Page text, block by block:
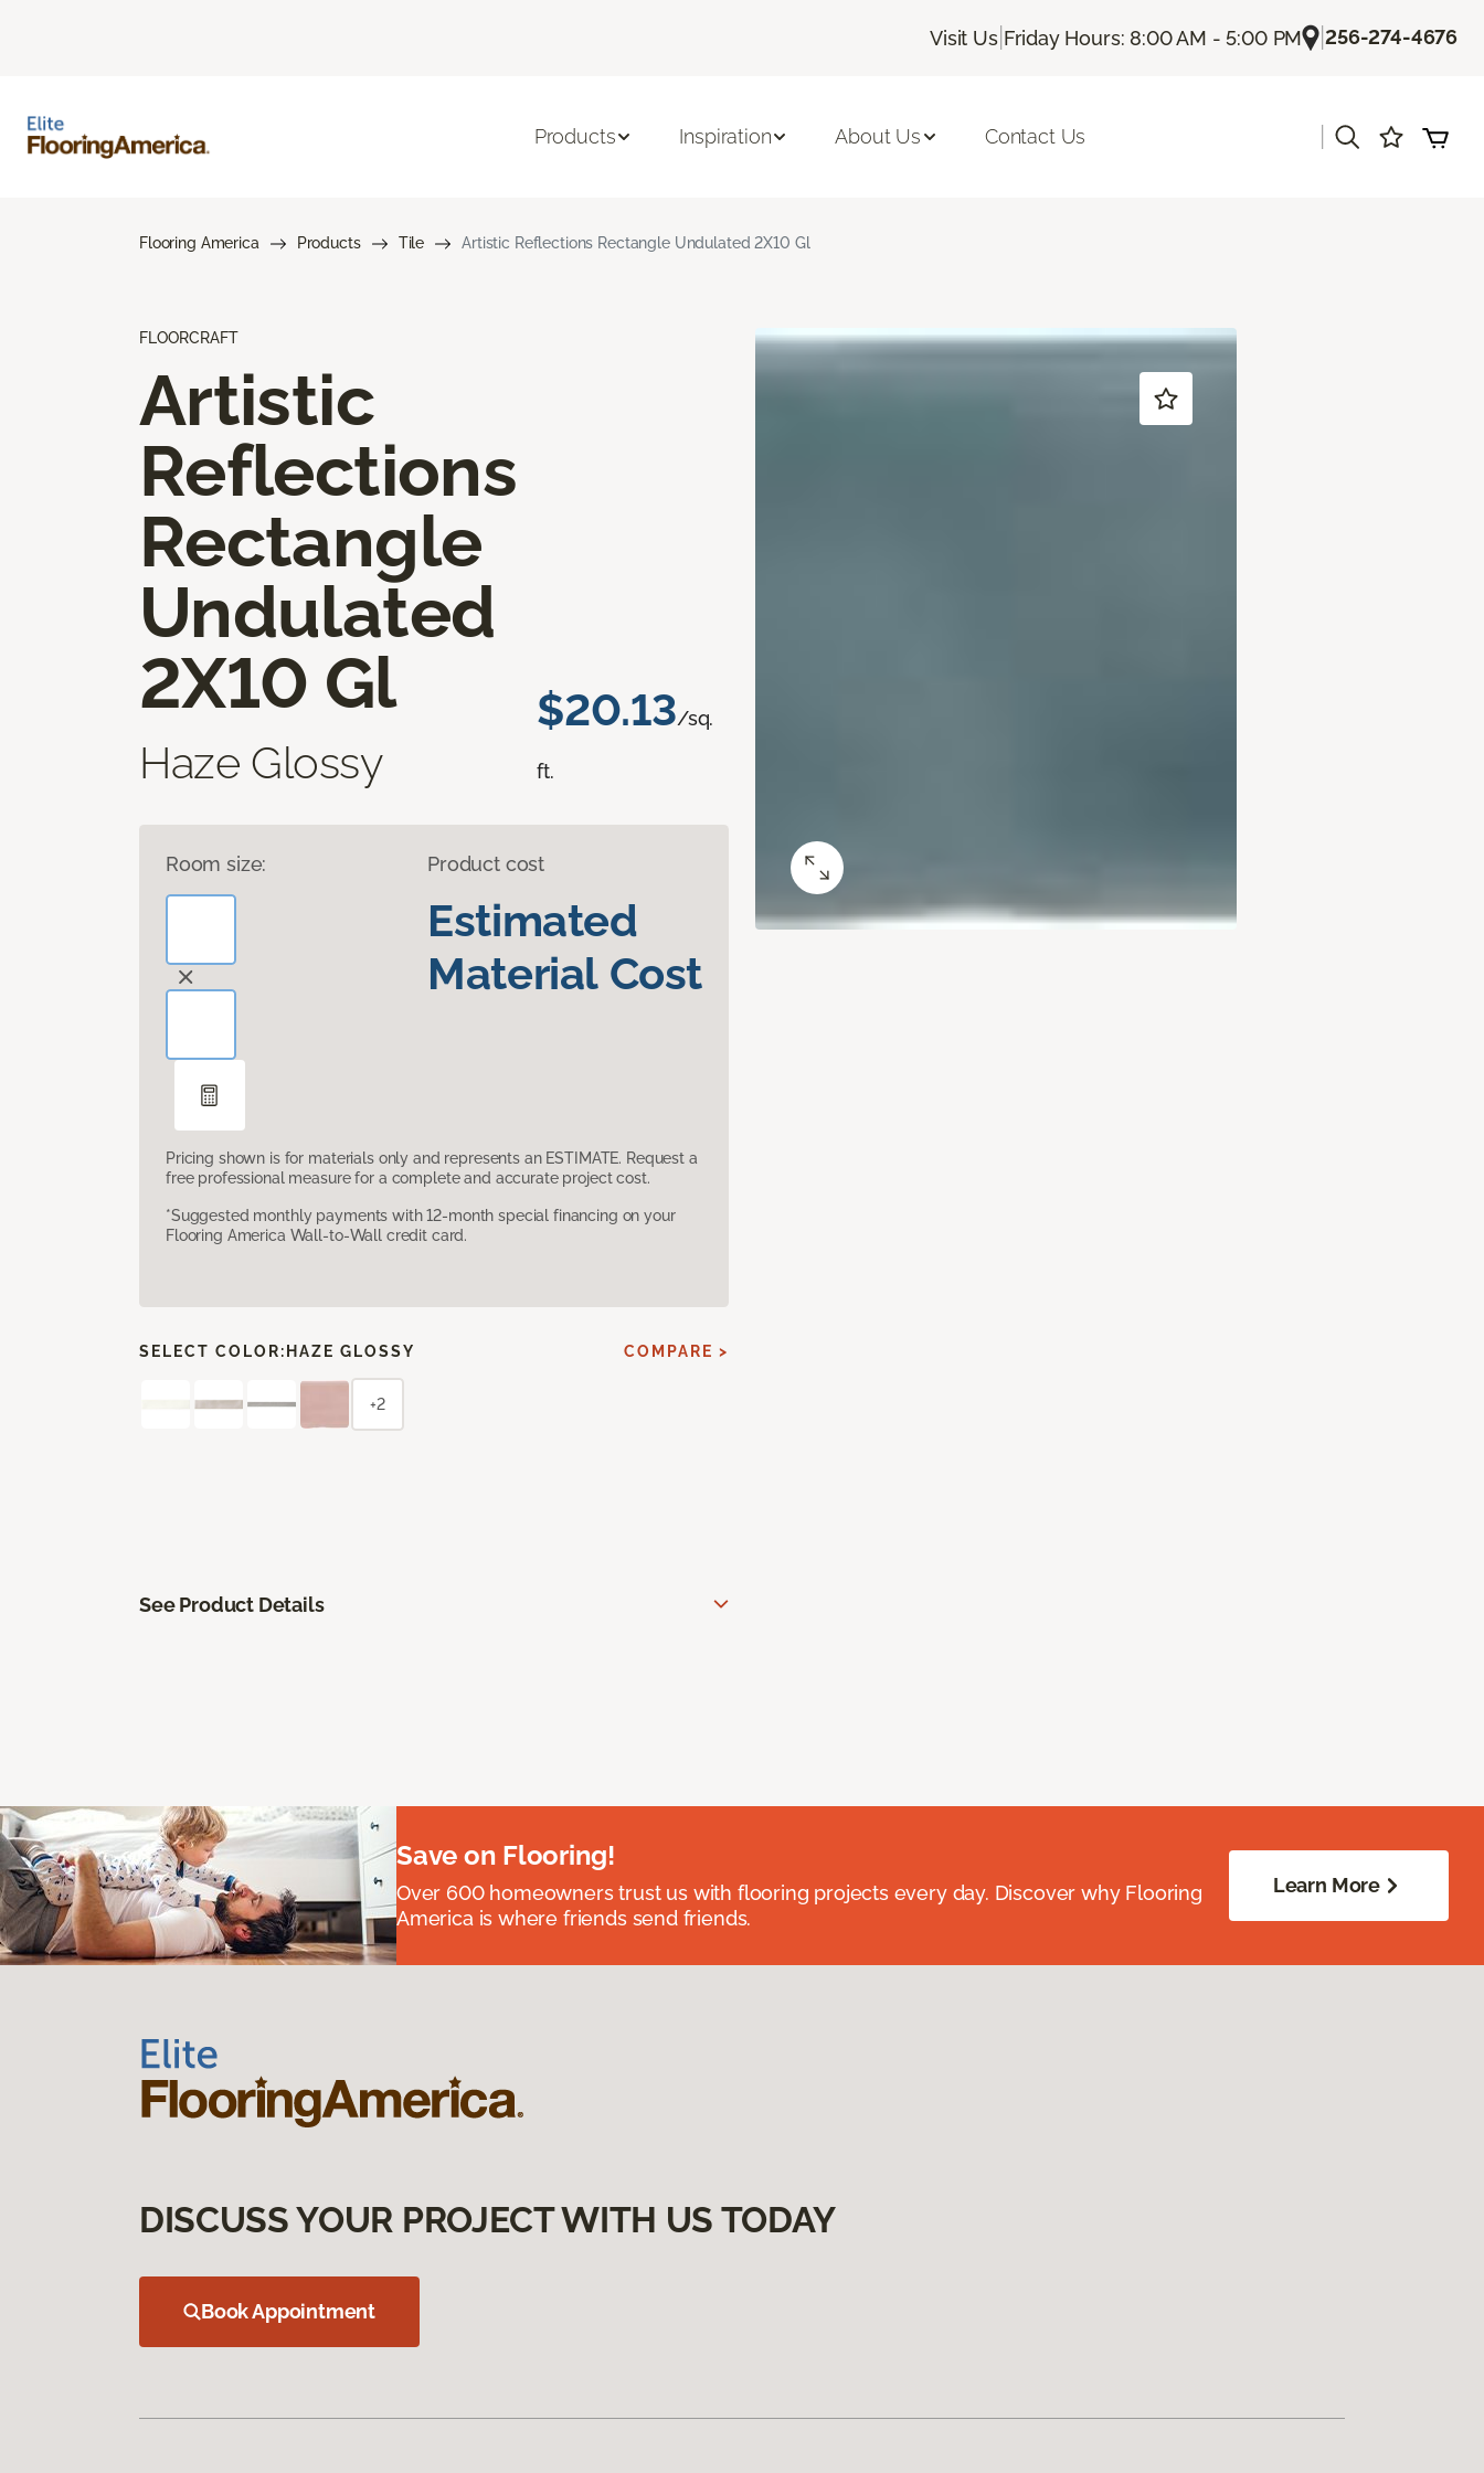
Visit Us| Friday Hours: 8:00 AM - 5:00 PM |256-274-4676
Products Inspiration About Us Contact Us
Flooring America Products Tile Artistic Reflections Rectangle Undulated 2X10 Gl
FLOORCRAFT
Artistic
Reflections
Rectangle
Undulated
2X10 Gl
Haze Glossy
$20.13/sq.
ft.
Room size: Product cost
Estimated
Material Cost
Pricing shown is for materials only and represents an ESTIMATE. Request a
free professional measure for a complete and accurate project cost.
*Suggested monthly payments with 12-month special financing on your
Flooring America Wall-to-Wall credit card.
SELECT COLOR: HAZE GLOSSY COMPARE >
+2
See Product Details
Save on Flooring!
Over 600 homeowners trust us with flooring projects every day. Discover why Flooring
America is where friends send friends.
Learn More
DISCUSS YOUR PROJECT WITH US TODAY
Book Appointment